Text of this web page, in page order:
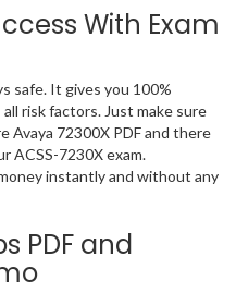
With Exam
safe. It gives you 100%
risk factors. Just make sure
Avaya 72300X PDF and there
ACSS-7230X exam.
instantly and without any
PDF and